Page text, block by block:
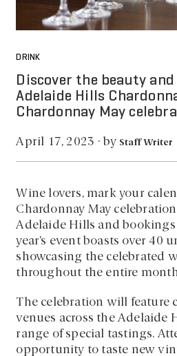
DRINK
Discover the beauty
Adelaide Hills
Chardonnay May
April 17, 2023 · by Staff Writer
Wine lovers, mark your
Chardonnay May
Adelaide Hills and bookings
year’s event boasts over 40
showcasing the celebrated
throughout the entire month
The celebration will feature
venues across the Adelaide
range of special tastings.
opportunity to taste new